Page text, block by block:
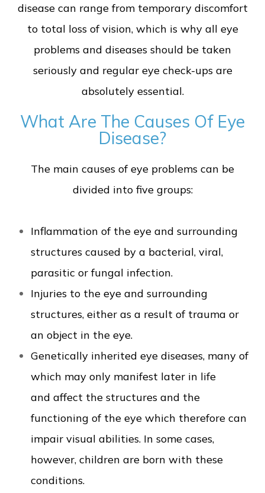
disease can range from temporary discomfort
to total loss of vision, which is why all eye
problems and diseases should be taken
seriously and regular eye check-ups are
absolutely essential.
What Are The Causes Of Eye
Disease?
The main causes of eye problems can be
divided into five groups:
Inflammation of the eye and surrounding
structures caused by a bacterial, viral,
parasitic or fungal infection.
Injuries to the eye and surrounding
structures, either as a result of trauma or
an object in the eye.
Genetically inherited eye diseases, many of
which may only manifest later in life
and affect the structures and the
functioning of the eye which therefore can
impair visual abilities. In some cases,
however, children are born with these
conditions.